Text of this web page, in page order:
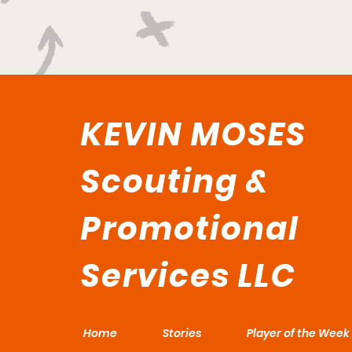
KEVIN MOSES
Scouting &
Promotional
Services LLC
Home Stories Player of the Week